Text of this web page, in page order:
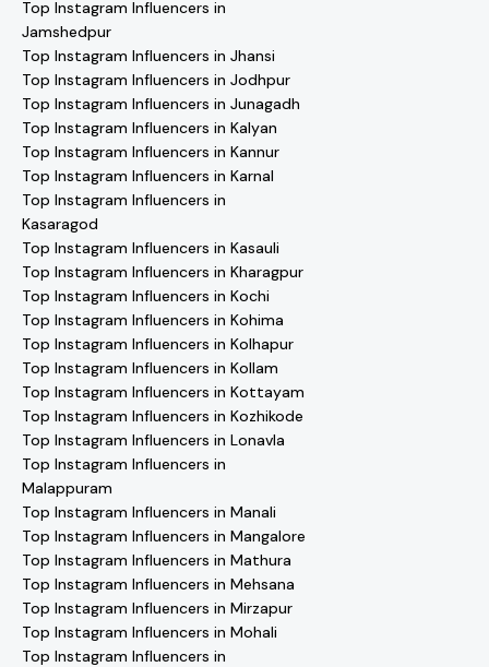
Top Instagram Influencers in
Jamshedpur
Top Instagram Influencers in Jhansi
Top Instagram Influencers in Jodhpur
Top Instagram Influencers in Junagadh
Top Instagram Influencers in Kalyan
Top Instagram Influencers in Kannur
Top Instagram Influencers in Karnal
Top Instagram Influencers in
Kasaragod
Top Instagram Influencers in Kasauli
Top Instagram Influencers in Kharagpur
Top Instagram Influencers in Kochi
Top Instagram Influencers in Kohima
Top Instagram Influencers in Kolhapur
Top Instagram Influencers in Kollam
Top Instagram Influencers in Kottayam
Top Instagram Influencers in Kozhikode
Top Instagram Influencers in Lonavla
Top Instagram Influencers in
Malappuram
Top Instagram Influencers in Manali
Top Instagram Influencers in Mangalore
Top Instagram Influencers in Mathura
Top Instagram Influencers in Mehsana
Top Instagram Influencers in Mirzapur
Top Instagram Influencers in Mohali
Top Instagram Influencers in